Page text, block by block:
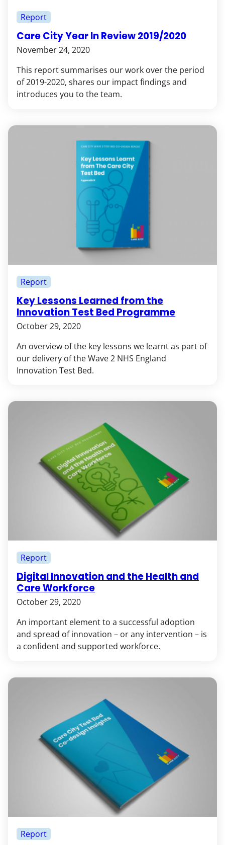
Care City Year In Review 2019/2020
November 24, 2020
Report
This report summarises our work over the period
of 2019-2020, shares our impact findings and
introduces you to the team.
Key Lessons Learned from the
Innovation Test Bed Programme
October 29, 2020
Report
An overview of the key lessons we learnt as part of
our delivery of the Wave 2 NHS England
Innovation Test Bed.
Digital Innovation and the Health and
Care Workforce
October 29, 2020
Report
An important element to a successful adoption
and spread of innovation – or any intervention – is
a confident and supported workforce.
Report